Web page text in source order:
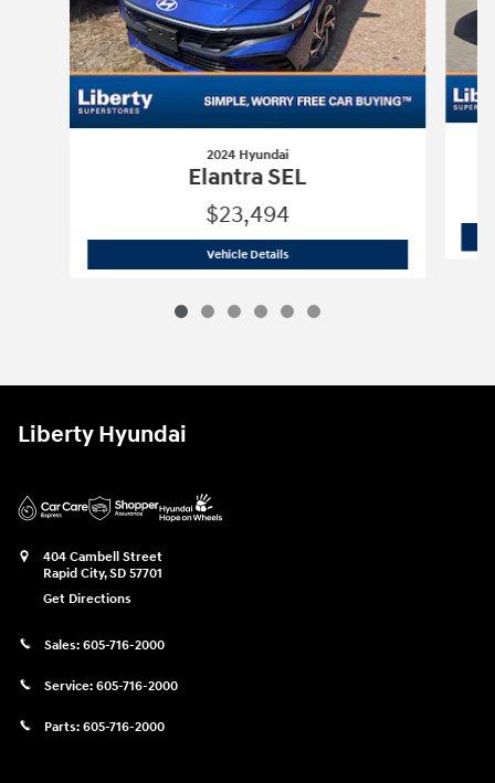
2024 Hyundai
Elantra SEL
$23,494
Vehicle Details2024 Hyundai
Liberty Hyundai
404 Cambell Street
Rapid City,SD 57701
Get Directions
Sales: 605-716-2000
Service: 605-716-2000
Parts: 605-716-2000